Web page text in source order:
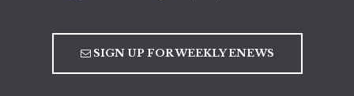
SIGN UP FOR WEEKLY ENEWS